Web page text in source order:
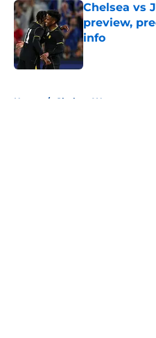
Chelsea vs
preview,
info
Published by on
Home / Chelsea Women